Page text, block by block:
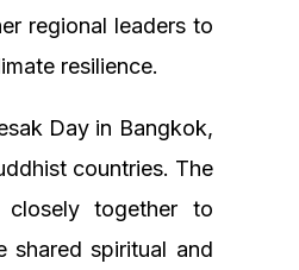
regional leaders to
resilience.
Day in Bangkok,
countries. The
together to
shared spiritual and